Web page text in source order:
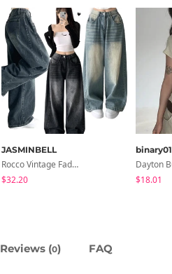
JASMINBELL
Rocco Vintage Faded Long Wide Side Pintuck Hem Snap Button Pants(No Fleece Lining)
$32.20
binary01
$18.01
Reviews (0) FAQ